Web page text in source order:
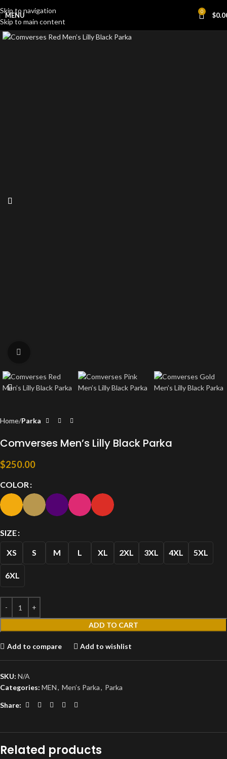
Skip to navigation
Skip to main content
MENU 0 $
Home Parka
Comverses Men’s Lilly Black Parka
$250.00
COLOR
SIZE
XS S M L XL 2XL 3XL 4XL 5XL
6XL
ADD TO CART
Add to compare Add to wishlist
SKU: N/A
Categories: MEN, Men’s Parka, Parka
Share:
Related products